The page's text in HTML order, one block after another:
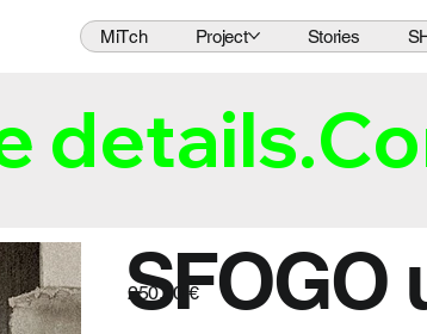
MiTch Project Stories
details.
SFOGO
250,00 €